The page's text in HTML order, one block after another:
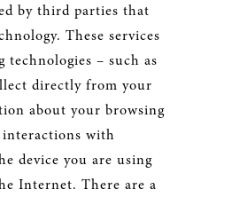
by third parties that
These services
technologies – such as
directly from your
about your browsing
with
device you are using
Internet. There are a